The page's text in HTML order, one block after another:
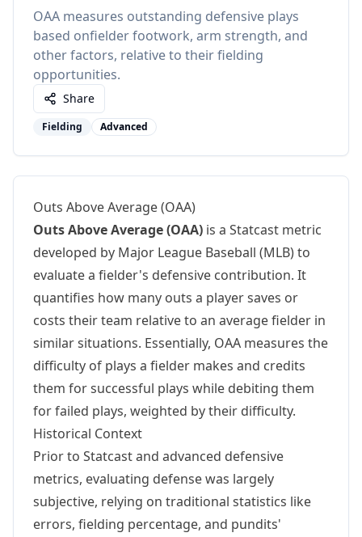
OAA measures outstanding defensive plays
based onfielder footwork, arm strength, and
other factors, relative to their fielding
opportunities.
Share
Fielding Advanced
Outs Above Average (OAA)
Outs Above Average (OAA) is a Statcast metric
developed by Major League Baseball (MLB) to
evaluate a fielder's defensive contribution. It
quantifies how many outs a player saves or
costs their team relative to an average fielder in
similar situations. Essentially, OAA measures the
difficulty of plays a fielder makes and credits
them for successful plays while debiting them
for failed plays, weighted by their difficulty.
Historical Context
Prior to Statcast and advanced defensive
metrics, evaluating defense was largely
subjective, relying on traditional statistics like
errors, fielding percentage, and pundits'